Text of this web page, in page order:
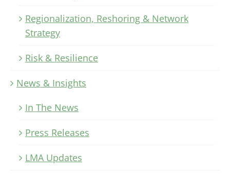
Regionalization, Reshoring & Network
Strategy
Risk & Resilience
News & Insights
In The News
Press Releases
LMA Updates